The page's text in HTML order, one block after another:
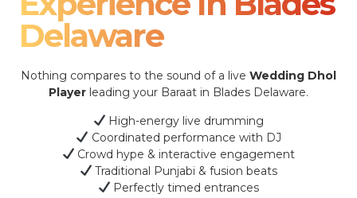
Delaware
Nothing compares to the sound of a live Wedding Dhol
Player leading your Baraat in Blades Delaware.
High-energy live drumming
Coordinated performance with DJ
Crowd hype & interactive engagement
Traditional Punjabi & fusion beats
Perfectly timed entrances